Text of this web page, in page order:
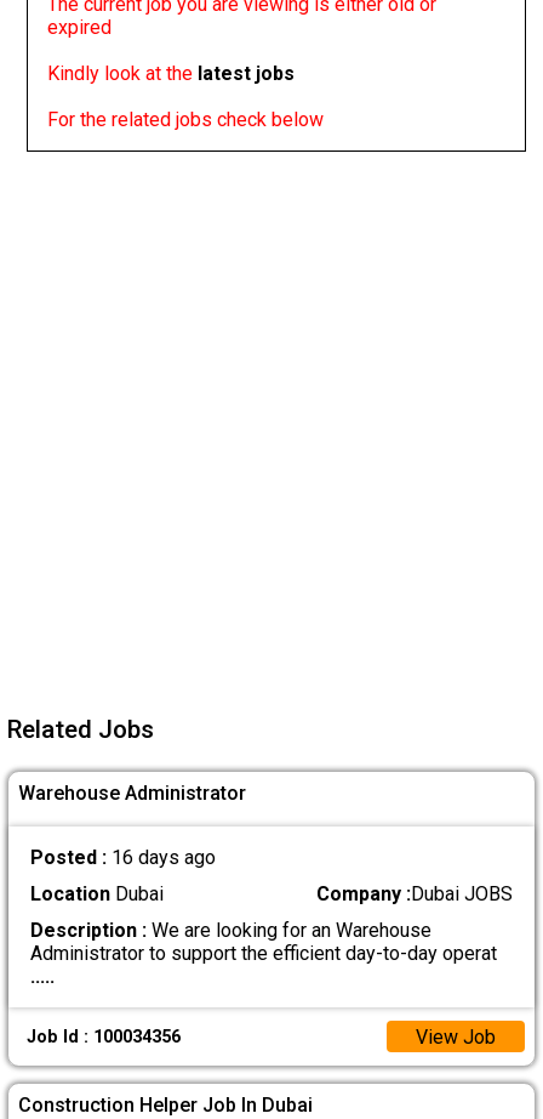
expired
Kindly look at the latest jobs
For the related jobs check below
Related Jobs
Warehouse Administrator
Posted : 16 days ago
LocationDubai Company :Dubai JOBS
Description :We are looking for an Warehouse
Administrator to support the efficient day-to-day operat
.....
Job Id : 100034356 View Job
Construction Helper Job In Dubai